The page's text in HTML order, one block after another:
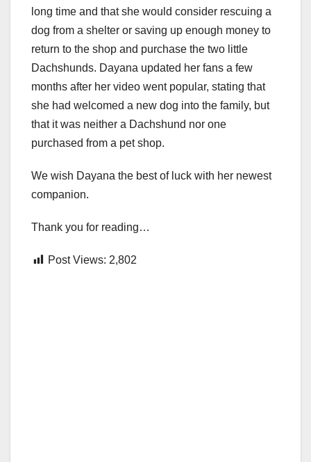
long time and that she would consider rescuing a
dog from a shelter or saving up enough money to
return to the shop and purchase the two little
Dachshunds. Dayana updated her fans a few
months after her video went popular, stating that
she had welcomed a new dog into the family, but
that it was neither a Dachshund nor one
purchased from a pet shop.
We wish Dayana the best of luck with her newest
companion.
Thank you for reading…
Post Views: 2,802